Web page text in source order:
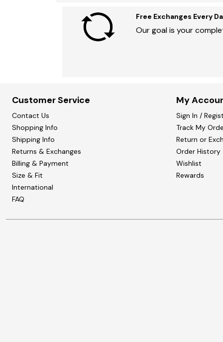
Free Exchanges Every
Our goal is your
Customer Service
Contact Us
Shopping Info
Shipping Info
Returns & Exchanges
Billing & Payment
Size & Fit
International
FAQ
My
Sign In /
Track My
Return or
Order History
Wishlist
Rewards